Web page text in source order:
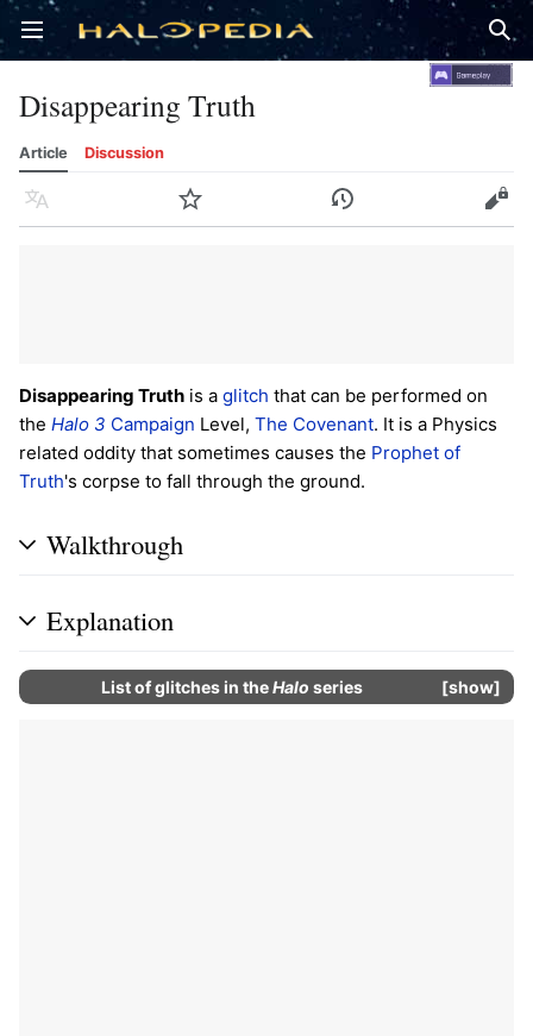
Open main menu
Disappearing Truth
Article Discussion
Language Watch History Edit
Disappearing Truth is a glitch that can be performed on
the Halo 3 Campaign Level, The Covenant. It is a Physics
related oddity that sometimes causes the Prophet of
Truth's corpse to fall through the ground.
Walkthrough
Explanation
show
List of glitches in theHalo series